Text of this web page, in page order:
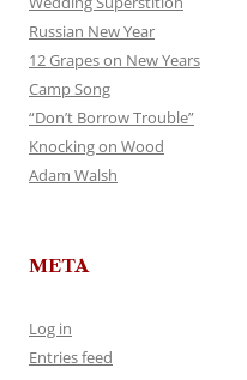
Russian New Year
12 Grapes on New Years
Camp Song
“Don’t Borrow Trouble”
Knocking on Wood
Adam Walsh
META
Log in
Entries feed